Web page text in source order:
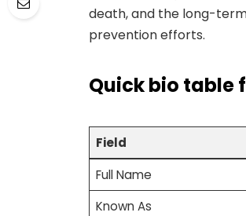
death, and the long-
prevention efforts.
Quick bio table
Field
Full Name
Known As